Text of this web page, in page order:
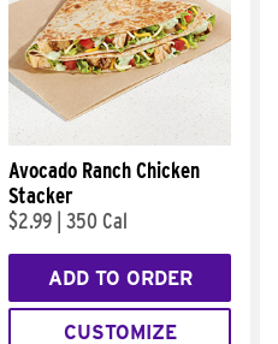
Avocado Ranch Chicken
Stacker
$2.99 350 Cal
ADD TO ORDER
CUSTOMIZE